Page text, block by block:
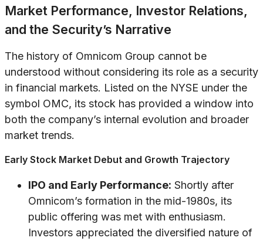
Market Performance, Investor Relations,
and the Security’s Narrative
The history of Omnicom Group cannot be
understood without considering its role as a security
in financial markets. Listed on the NYSE under the
symbol OMC, its stock has provided a window into
both the company’s internal evolution and broader
market trends.
Early Stock Market Debut and Growth Trajectory
IPO and Early Performance: Shortly after
Omnicom’s formation in the mid-1980s, its
public offering was met with enthusiasm.
Investors appreciated the diversified nature of